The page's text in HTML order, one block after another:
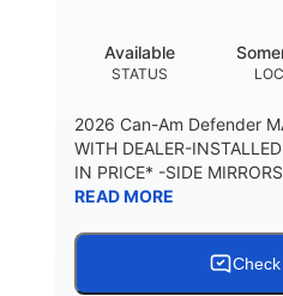
STORAGE
TOWING
PAYLOAD CAPACITY
1,225 lb
STATUS
Available
2026 Can-Am Defender
WITH DEALER-
IN PRICE* -SIDE
READ MORE